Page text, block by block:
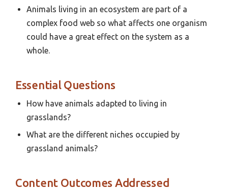
Animals living in an ecosystem are part of a
complex food web so what affects one organism
could have a great effect on the system as a
whole.
Essential Questions
How have animals adapted to living in
grasslands?
What are the different niches occupied by
grassland animals?
Content Outcomes Addressed